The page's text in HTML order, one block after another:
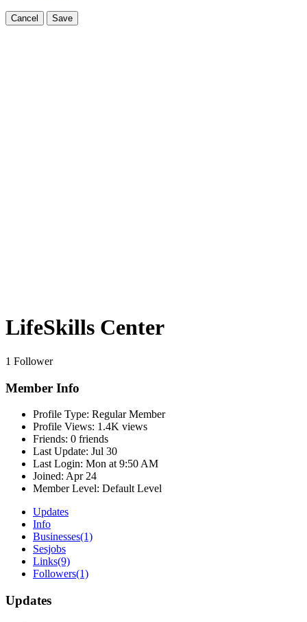
Cancel Save
LifeSkills Center
1 Follower
Member Info
Profile Type: Regular Member
Profile Views: 1.4K views
Friends: 0 friends
Last Update: Jul 30
Last Login: Mon at 9:50 AM
Joined: Apr 24
Member Level: Default Level
Updates
Info
Businesses(1)
Sesjobs
Links(9)
Followers(1)
Updates